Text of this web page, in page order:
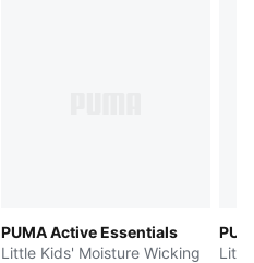
PUMA Active Essentials
Little Kids' Moisture Wicking